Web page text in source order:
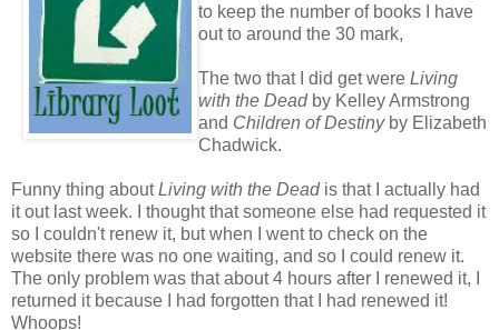
to keep the number of books I have
out to around the 30 mark,
The two that I did get were Living
with the Deadby Kelley Armstrong
and Children of Destinyby Elizabeth
Chadwick.
Funny thing aboutLiving with the Deadis that I actually had
it out last week. I thought that someone else had requested it
so I couldn't renew it, but when I went to check on the
website there was no one waiting, and so I could renew it.
The only problem was that about 4 hours after I renewed it, I
returned it because I had forgotten that I had renewed it!
Whoops!